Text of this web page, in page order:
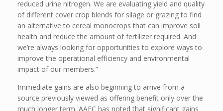
reduced urine nitrogen. We are evaluating yield and quality
of different cover crop blends for silage or grazing to find
an alternative to cereal monocrops that can improve soil
health and reduce the amount of fertilizer required. And
we’re always looking for opportunities to explore ways to
improve the operational efficiency and environmental
impact of our members.”
Immediate gains are also beginning to arrive from a
source previously viewed as offering benefit only over the
much longer term. AAFC has noted that significant gains